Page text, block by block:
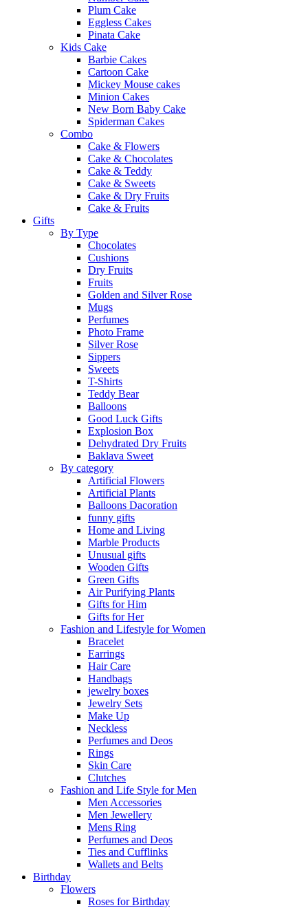
Plum Cake
Eggless Cakes
Pinata Cake
Kids Cake
Barbie Cakes
Cartoon Cake
Mickey Mouse cakes
Minion Cakes
New Born Baby Cake
Spiderman Cakes
Combo
Cake & Flowers
Cake & Chocolates
Cake & Teddy
Cake & Sweets
Cake & Dry Fruits
Cake & Fruits
Gifts
By Type
Chocolates
Cushions
Dry Fruits
Fruits
Golden and Silver Rose
Mugs
Perfumes
Photo Frame
Silver Rose
Sippers
Sweets
T-Shirts
Teddy Bear
Balloons
Good Luck Gifts
Explosion Box
Dehydrated Dry Fruits
Baklava Sweet
By category
Artificial Flowers
Artificial Plants
Balloons Dacoration
funny gifts
Home and Living
Marble Products
Unusual gifts
Wooden Gifts
Green Gifts
Air Purifying Plants
Gifts for Him
Gifts for Her
Fashion and Lifestyle for Women
Bracelet
Earrings
Hair Care
Handbags
jewelry boxes
Jewelry Sets
Make Up
Neckless
Perfumes and Deos
Rings
Skin Care
Clutches
Fashion and Life Style for Men
Men Accessories
Men Jewellery
Mens Ring
Perfumes and Deos
Ties and Cufflinks
Wallets and Belts
Birthday
Flowers
Roses for Birthday